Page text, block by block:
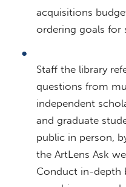
acquisitions
ordering goals for
Staff the library
questions from
independent
and graduate
public in person,
the ArtLens Ask
Conduct in-depth